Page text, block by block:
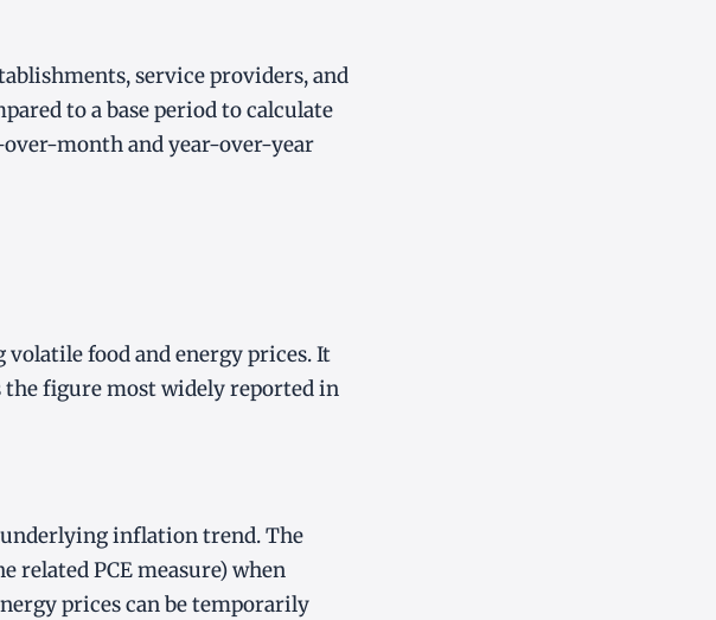
service providers, and
to a base period to calculate
over-month and year-over-year
food and energy prices. It
figure most widely reported in
underlying inflation trend. The
related PCE measure) when
prices can be temporarily